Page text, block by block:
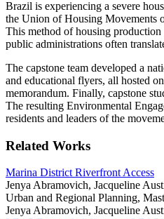
Brazil is experiencing a severe
the Union of Housing Movements
This method of housing
public administrations often
The capstone team developed a
and educational flyers, all hosted
memorandum. Finally, capstone
The resulting Environmental
residents and leaders of the
Related Works
Marina District Riverfront Access
Jenya Abramovich, Jacqueline
Urban and Regional Planning,
Jenya Abramovich, Jacqueline